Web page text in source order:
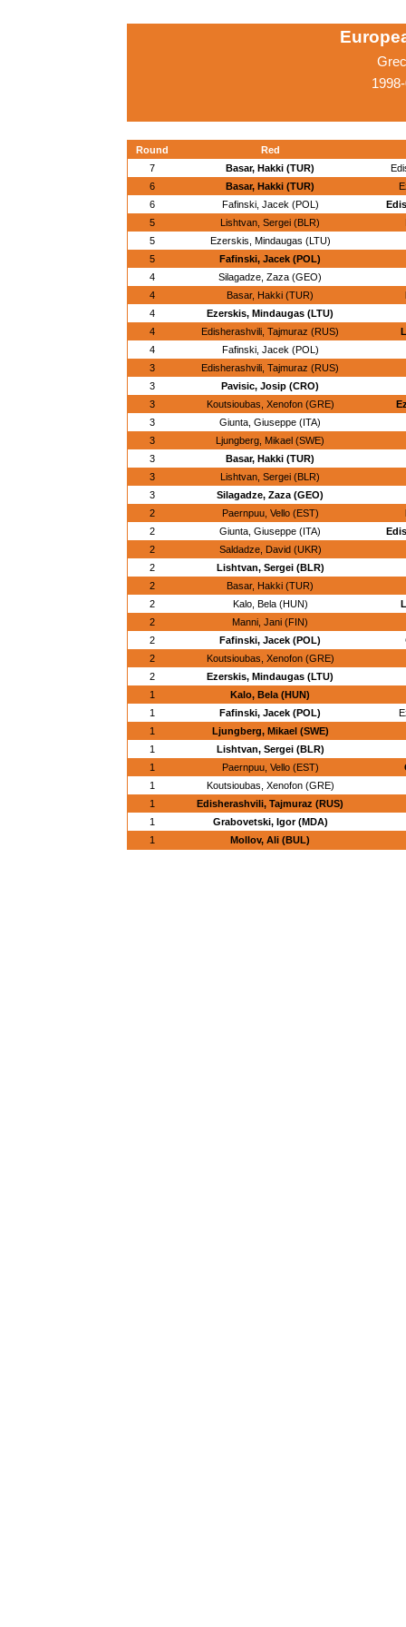
Round
Red
7
Basar, Hakki (TUR)
6
Basar, Hakki (TUR)
6
Fafinski, Jacek (POL)
5
Lishtvan, Sergei (BLR)
5
Ezerskis, Mindaugas (LTU)
5
Fafinski, Jacek (POL)
4
Silagadze, Zaza (GEO)
4
Basar, Hakki (TUR)
4
Ezerskis, Mindaugas (LTU)
4
Edisherashvili, Tajmuraz (RUS)
4
Fafinski, Jacek (POL)
3
Edisherashvili, Tajmuraz (RUS)
3
Pavisic, Josip (CRO)
3
Koutsioubas, Xenofon (GRE)
3
Giunta, Giuseppe (ITA)
3
Ljungberg, Mikael (SWE)
3
Basar, Hakki (TUR)
3
Lishtvan, Sergei (BLR)
3
Silagadze, Zaza (GEO)
2
Paernpuu, Vello (EST)
2
Giunta, Giuseppe (ITA)
2
Saldadze, David (UKR)
2
Lishtvan, Sergei (BLR)
2
Basar, Hakki (TUR)
2
Kalo, Bela (HUN)
2
Manni, Jani (FIN)
2
Fafinski, Jacek (POL)
2
Koutsioubas, Xenofon (GRE)
2
Ezerskis, Mindaugas (LTU)
1
Kalo, Bela (HUN)
1
Fafinski, Jacek (POL)
1
Ljungberg, Mikael (SWE)
1
Lishtvan, Sergei (BLR)
1
Paernpuu, Vello (EST)
1
Koutsioubas, Xenofon (GRE)
1
Edisherashvili, Tajmuraz (RUS)
1
Grabovetski, Igor (MDA)
1
Mollov, Ali (BUL)